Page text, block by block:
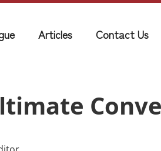
Articles Contact Us